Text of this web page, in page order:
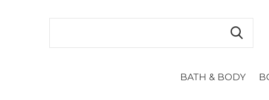
BATH & BODY